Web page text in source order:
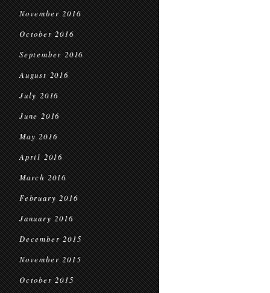
November 2016
October 2016
September 2016
August 2016
July 2016
June 2016
May 2016
April 2016
March 2016
February 2016
January 2016
December 2015
November 2015
October 2015